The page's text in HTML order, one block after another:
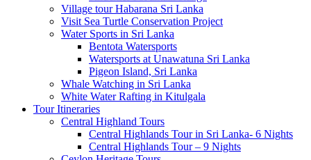
Village tour Habarana Sri Lanka
Visit Sea Turtle Conservation Project
Water Sports in Sri Lanka
Bentota Watersports
Watersports at Unawatuna Sri Lanka
Pigeon Island, Sri Lanka
Whale Watching in Sri Lanka
White Water Rafting in Kitulgala
Tour Itineraries
Central Highland Tours
Central Highlands Tour in Sri Lanka- 6 Nights
Central Highlands Tour – 9 Nights